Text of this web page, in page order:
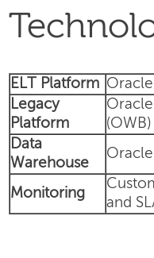
ELT Platform
Legacy
Platform
(OWB)
Data
Warehouse
Monitoring
and